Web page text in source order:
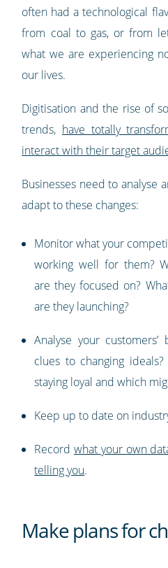
often had a technological
from coal to gas, or from
what we are experiencing
our lives.
Digitisation and the rise of
trends, have totally
interact with their target
Businesses need to analyse
adapt to these changes:
Monitor what your
working well for them?
are they focused on?
are they launching?
Analyse your
clues to changing
staying loyal and which
Keep up to date on
Recordwhat your own
telling you.
Make plans for